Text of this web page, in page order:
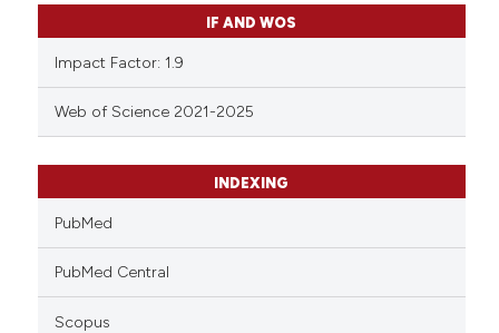
IF AND WOS
Impact Factor: 1.9
Web of Science 2021-2025
INDEXING
PubMed
PubMed Central
Scopus